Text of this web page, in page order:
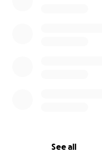
See all